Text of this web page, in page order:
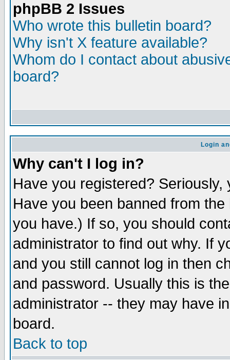
phpBB 2 Issues
Who wrote this bulletin board?
Why isn't X feature available?
Whom do I contact about
board?
Login
Why can't I log in?
Have you registered?
Have you been banned from
you have.) If so, you should
administrator to find out why. If
and you still cannot log in then
and password. Usually this is
administrator -- they may have
board.
Back to top